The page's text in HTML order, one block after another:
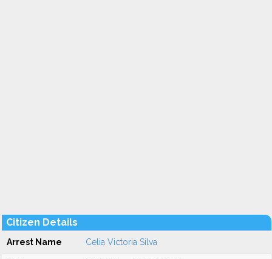
Citizen Details
Arrest Name Celia Victoria Silva